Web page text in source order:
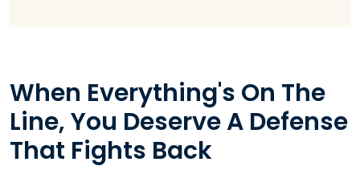
When Everything's On The
Line, You Deserve A Defense
That Fights Back